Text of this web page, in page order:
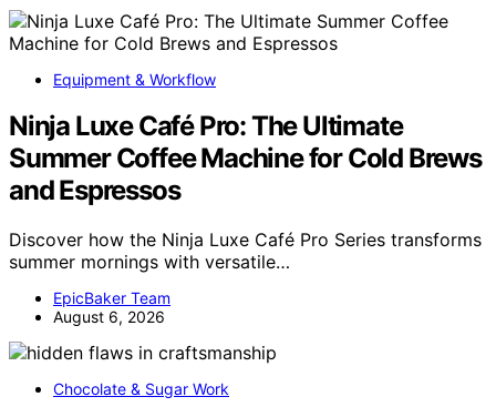
Equipment & Workflow
Ninja Luxe Café Pro: The Ultimate
Summer Coffee Machine for Cold Brews
and Espressos
Discover how the Ninja Luxe Café Pro Series transforms
summer mornings with versatile…
EpicBaker Team
August 6, 2026
Chocolate & Sugar Work